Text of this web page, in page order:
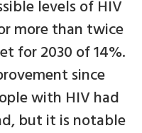
levels of HIV
more than twice
for 2030 of 14%.
since
with HIV had
but it is notable